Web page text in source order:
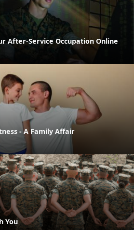
After-Service Occupation Online
- A Family Affair
You